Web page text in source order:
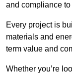
and compliance
Every project is
materials and
term value and
Whether you’re